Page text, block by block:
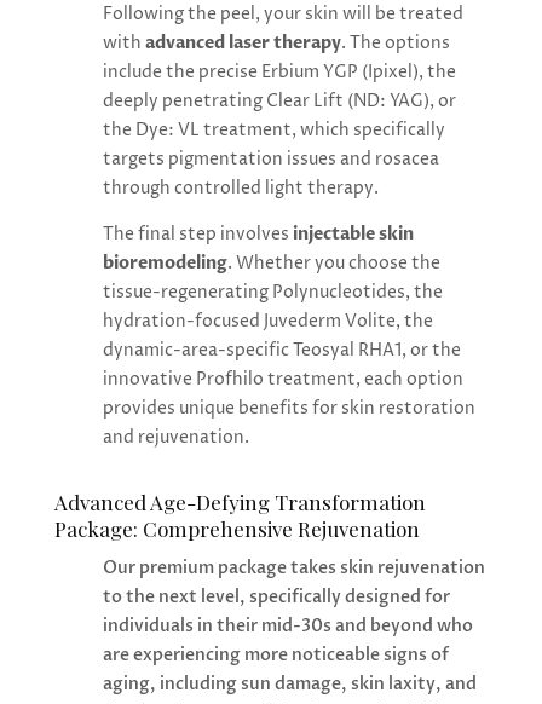
Following the peel, your skin will be treated
with advanced laser therapy. The options
include the precise Erbium YGP (Ipixel), the
deeply penetrating Clear Lift (ND: YAG), or
the Dye: VL treatment, which specifically
targets pigmentation issues and rosacea
through controlled light therapy.
The final step involves injectable skin
bioremodeling. Whether you choose the
tissue-regenerating Polynucleotides, the
hydration-focused Juvederm Volite, the
dynamic-area-specific Teosyal RHA1, or the
innovative Profhilo treatment, each option
provides unique benefits for skin restoration
and rejuvenation.
Advanced Age-Defying Transformation
Package: Comprehensive Rejuvenation
Our premium package takes skin rejuvenation
to the next level, specifically designed for
individuals in their mid-30s and beyond who
are experiencing more noticeable signs of
aging, including sun damage, skin laxity, and